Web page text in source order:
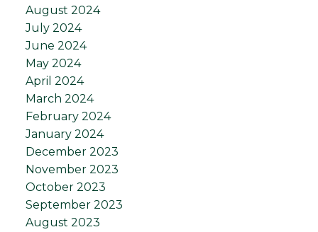
August 2024
July 2024
June 2024
May 2024
April 2024
March 2024
February 2024
January 2024
December 2023
November 2023
October 2023
September 2023
August 2023